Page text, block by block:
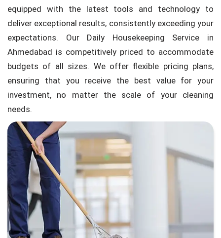
equipped with the latest tools and technology to
deliver exceptional results, consistently exceeding your
expectations. Our Daily Housekeeping Service in
Ahmedabad is competitively priced to accommodate
budgets of all sizes. We offer flexible pricing plans,
ensuring that you receive the best value for your
investment, no matter the scale of your cleaning
needs.